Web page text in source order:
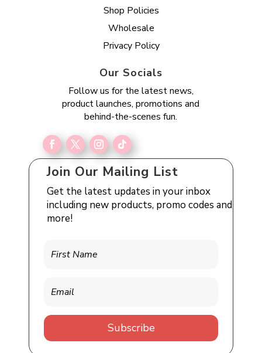
Shop Policies
Wholesale
Privacy Policy
Our Socials
Follow us for the latest news,
product launches, promotions and
behind-the-scenes fun.
Join Our Mailing List
Get the latest updates in your inbox
including new products, promo codes and
more!
Subscribe